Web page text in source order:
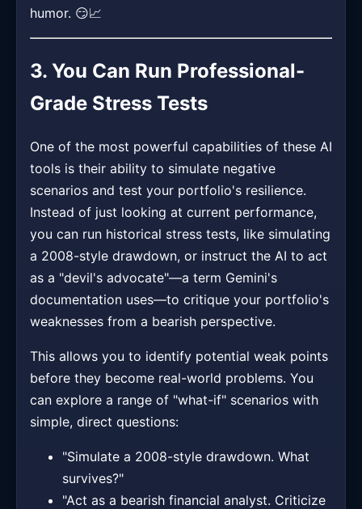
humor. 😏📈
3. You Can Run Professional-
Grade Stress Tests
One of the most powerful capabilities of these AI
tools is their ability to simulate negative
scenarios and test your portfolio's resilience.
Instead of just looking at current performance,
you can run historical stress tests, like simulating
a 2008-style drawdown, or instruct the AI to act
as a "devil's advocate"—a term Gemini's
documentation uses—to critique your portfolio's
weaknesses from a bearish perspective.
This allows you to identify potential weak points
before they become real-world problems. You
can explore a range of "what-if" scenarios with
simple, direct questions:
"Simulate a 2008-style drawdown. What
survives?"
"Act as a bearish financial analyst. Criticize